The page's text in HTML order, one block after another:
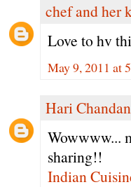
chef and her
Love to hv
May 9, 2011 at
Hari
Wowwww...
sharing!!
Indian